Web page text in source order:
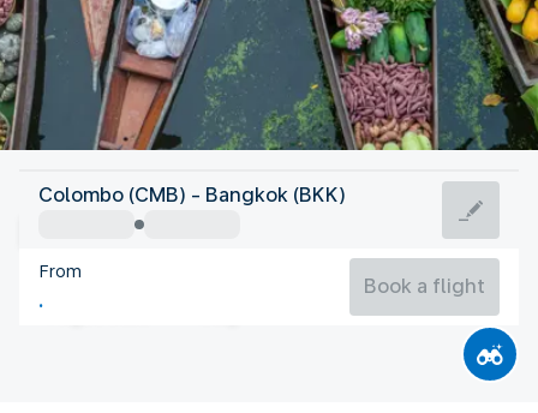
Thailand
Bangkok
Thailand
Colombo (CMB) - Bangkok (BKK)
From
Book a flight